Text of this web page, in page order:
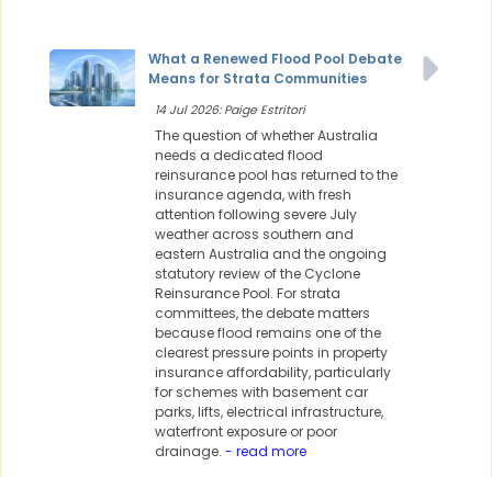
What a Renewed Flood Pool Debate
Means for Strata Communities
14 Jul 2026: Paige Estritori
The question of whether Australia
needs a dedicated flood
reinsurance pool has returned to the
insurance agenda, with fresh
attention following severe July
weather across southern and
eastern Australia and the ongoing
statutory review of the Cyclone
Reinsurance Pool. For strata
committees, the debate matters
because flood remains one of the
clearest pressure points in property
insurance affordability, particularly
for schemes with basement car
parks, lifts, electrical infrastructure,
waterfront exposure or poor
drainage. - read more